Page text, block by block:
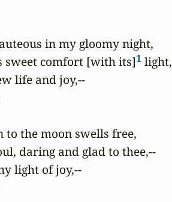
in my gloomy night,
sweet comfort [with its]1 light,
life and joy,--
to the moon swells free,
daring and glad to thee,--
light of joy,--